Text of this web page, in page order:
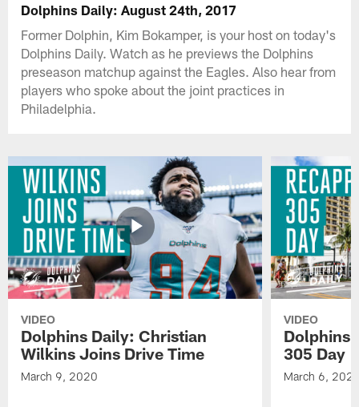
Dolphins Daily: August 24th, 2017
Former Dolphin, Kim Bokamper, is your host on today's
Dolphins Daily. Watch as he previews the Dolphins
preseason matchup against the Eagles. Also hear from
players who spoke about the joint practices in
Philadelphia.
VIDEO
Dolphins Daily: Christian
Wilkins Joins Drive Time
March 9, 2020
VIDEO
Dolphins
305 Day
March 6,